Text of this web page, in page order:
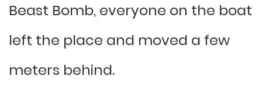
Beast Bomb, everyone on the boat
left the place and moved a few
meters behind.